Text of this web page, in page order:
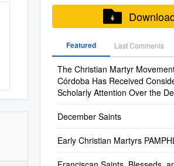
Featured Last Commenis
The Christian Martyr
Córdoba Has Received
Scholarly Attention Over the
Anomalous
December Saints
Early Christian Martyrs